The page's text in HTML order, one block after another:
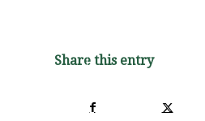
Share this entry